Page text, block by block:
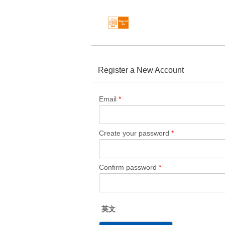
Register a New Account
Email *
Create your password *
Confirm password *
英文